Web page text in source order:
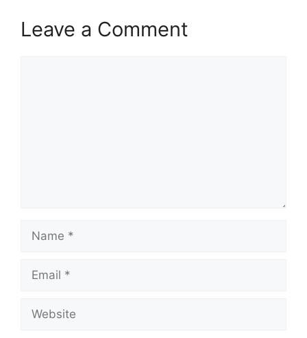
Leave a Comment
Name
Email
Website